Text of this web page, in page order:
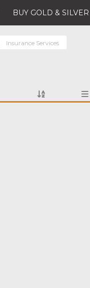
BUY GOLD & SILVER
Insurance Services